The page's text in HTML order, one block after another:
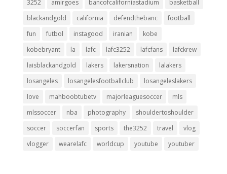
3252 amirgoes bancofcaliforniastadium
basketball
blackandgold
california defendthebanc
football
fun
futbol instagood iranian
kobe
kobebryant
la lafc lafc3252 lafcfans
lafckrew
laisblackandgold
lakers lakersnation
lalakers
losangeles
losangelesfootballclub
losangeleslakers
love
mahboobtubetv majorleaguesoccer
mls
mlssoccer
nba photography
shouldertoshoulder
soccer
soccerfan sports the3252 travel
vlog
vlogger
wearelafc worldcup youtube youtuber